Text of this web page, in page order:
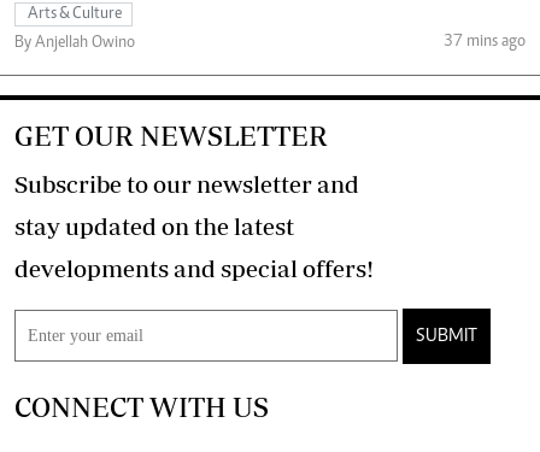
Arts & Culture
By Anjellah Owino
37 mins ago
GET OUR NEWSLETTER
Subscribe to our newsletter and
stay updated on the latest
developments and special offers!
SUBMIT
CONNECT WITH US